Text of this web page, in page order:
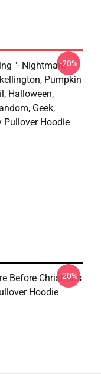
"- Nightmare
Pumpkin
Halloween,
Geek,
Pullover Hoodie
-20%
Before Christmas
Hoodie
-20%